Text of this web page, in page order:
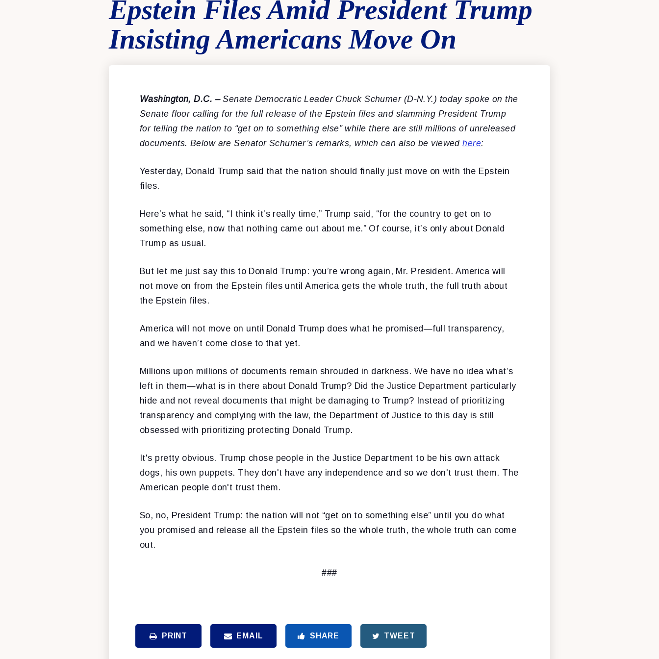
Epstein Files Amid President Trump
Insisting Americans Move On
Washington, D.C. –Senate Democratic Leader Chuck Schumer (D-N.Y.) today spoke on the
Senate floor calling for the full release of the Epstein files and slamming President Trump
for telling the nation to “get on to something else” while there are still millions of unreleased
documents. Below are Senator Schumer’s remarks, which can also be viewedhere:
Yesterday, Donald Trump said that the nation should finally just move on with the Epstein
files.
Here’s what he said, “I think it’s really time,” Trump said, “for the country to get on to
something else, now that nothing came out about me.” Of course, it’s only about Donald
Trump as usual.
But let me just say this to Donald Trump: you’re wrong again, Mr. President. America will
not move on from the Epstein files until America gets the whole truth, the full truth about
the Epstein files.
America will not move on until Donald Trump does what he promised—full transparency,
and we haven’t come close to that yet.
Millions upon millions of documents remain shrouded in darkness. We have no idea what’s
left in them—what is in there about Donald Trump? Did the Justice Department particularly
hide and not reveal documents that might be damaging to Trump? Instead of prioritizing
transparency and complying with the law, the Department of Justice to this day is still
obsessed with prioritizing protecting Donald Trump.
It's pretty obvious. Trump chose people in the Justice Department to be his own attack
dogs, his own puppets. They don't have any independence and so we don't trust them. The
American people don't trust them.
So, no, President Trump: the nation will not “get on to something else” until you do what
you promised and release all the Epstein files so the whole truth, the whole truth can come
out.
###
PRINT EMAIL SHARE TWEET